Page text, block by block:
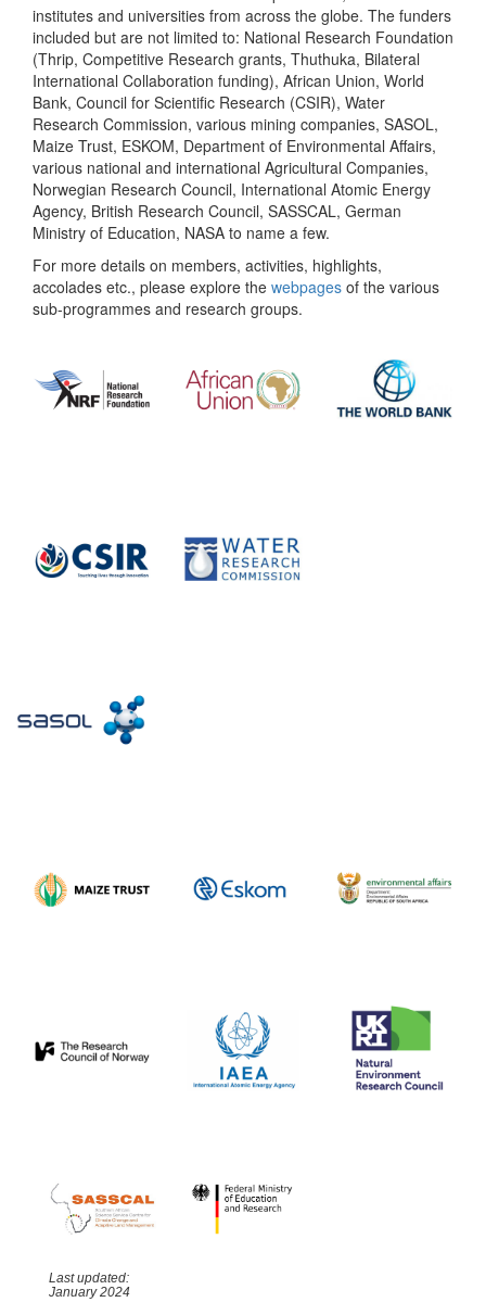
institutes and universities from across the globe. The funders
included but are not limited to: National Research Foundation
(Thrip, Competitive Research grants, Thuthuka, Bilateral
International Collaboration funding), African Union, World
Bank, Council for Scientific Research (CSIR), Water
Research Commission, various mining companies, SASOL,
Maize Trust, ESKOM, Department of Environmental Affairs,
various national and international Agricultural Companies,
Norwegian Research Council, International Atomic Energy
Agency, British Research Council, SASSCAL, German
Ministry of Education, NASA to name a few.
For more details on members, activities, highlights,
accolades etc., please explore the webpages of the various
sub-programmes and research groups.
Last updated:
January 2024